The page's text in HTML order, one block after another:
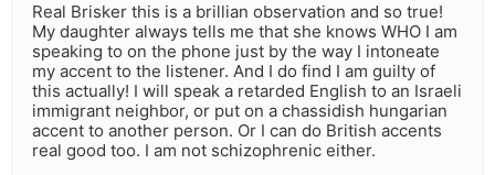
Real Brisker this is a brillian observation and so true!
My daughter always tells me that she knows WHO I am
speaking to on the phone just by the way I intoneate
my accent to the listener. And I do find I am guilty of
this actually! I will speak a retarded English to an Israeli
immigrant neighbor, or put on a chassidish hungarian
accent to another person. Or I can do British accents
real good too. I am not schizophrenic either.